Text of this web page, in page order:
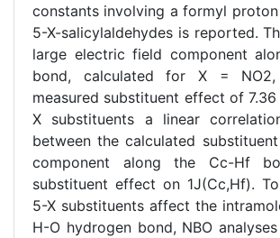
constants involving a formyl
5-X-salicylaldehydes is reported.
large electric field component
bond, calculated for X =
measured substituent effect of
X substituents a linear
between the calculated
component along the Cc-Hf
substituent effect on 1J(Cc,Hf).
5-X substituents affect the
H-O hydrogen bond, NBO